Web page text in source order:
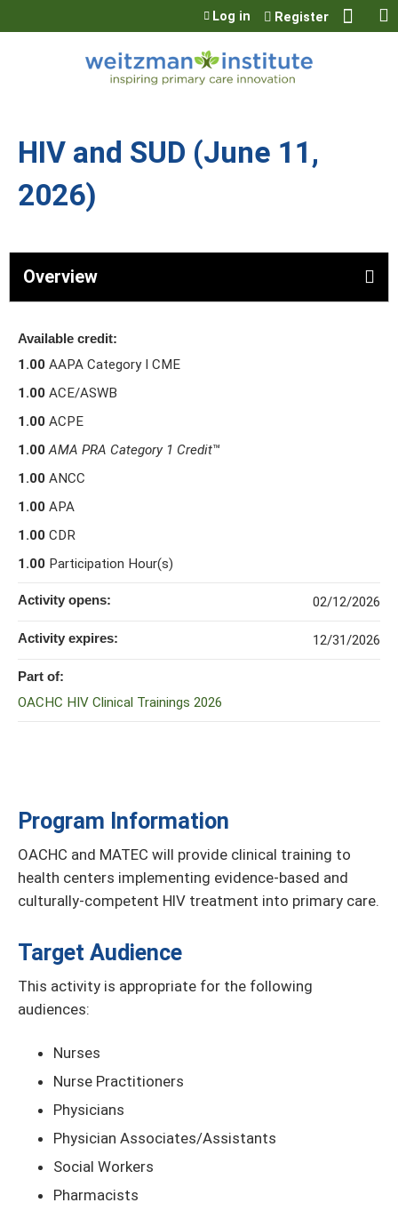
Jump to content
Log in Register
HIV and SUD (June 11,
2026)
Overview
Program Information
OACHC and MATEC will provide clinical training to
health centers implementing evidence-based and
culturally-competent HIV treatment into primary care.
Target Audience
This activity is appropriate for the following
audiences:
Nurses
Nurse Practitioners
Physicians
Physician Associates/Assistants
Social Workers
Pharmacists
Available credit:
1.00 AAPA Category I CME
1.00 ACE/ASWB
1.00 ACPE
1.00 AMA PRA Category 1 Credit™
1.00 ANCC
1.00 APA
1.00 CDR
1.00 Participation Hour(s)
Activity opens: 02/12/2026
Activity expires: 12/31/2026
Part of:
OACHC HIV Clinical Trainings 2026